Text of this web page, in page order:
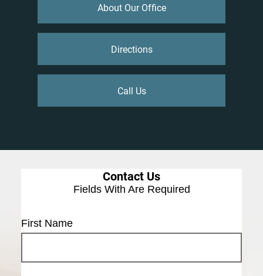
About Our Office
Directions
Call Us
Contact Us
Fields With Are Required
First Name